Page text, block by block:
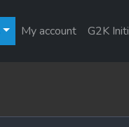
My account G2K